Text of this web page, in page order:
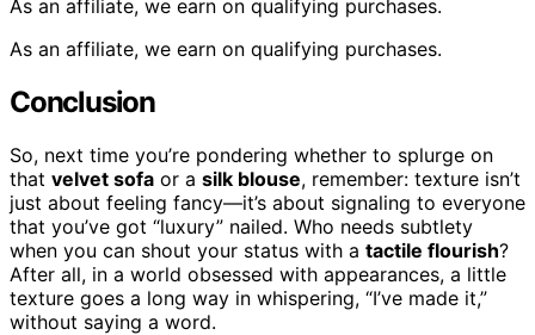
As an affiliate, we earn on qualifying purchases.
As an affiliate, we earn on qualifying purchases.
Conclusion
So, next time you’re pondering whether to splurge on
that velvet sofa or a silk blouse, remember: texture isn’t
just about feeling fancy—it’s about signaling to everyone
that you’ve got “luxury” nailed. Who needs subtlety
when you can shout your status with a tactile flourish?
After all, in a world obsessed with appearances, a little
texture goes a long way in whispering, “I’ve made it,”
without saying a word.